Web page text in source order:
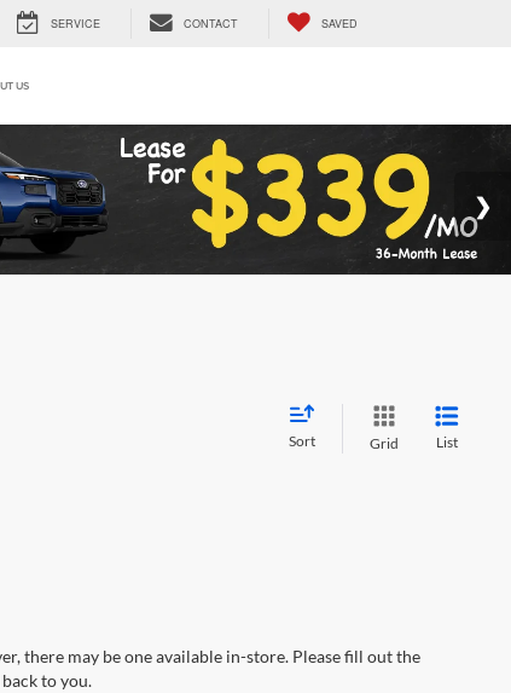
SERVICE CONTACT SAVED
US
Sort Grid List
there may be one available in-store. Please fill out the
to you.